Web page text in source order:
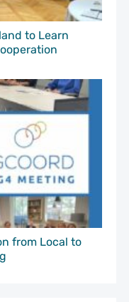
to Learn
from Local to